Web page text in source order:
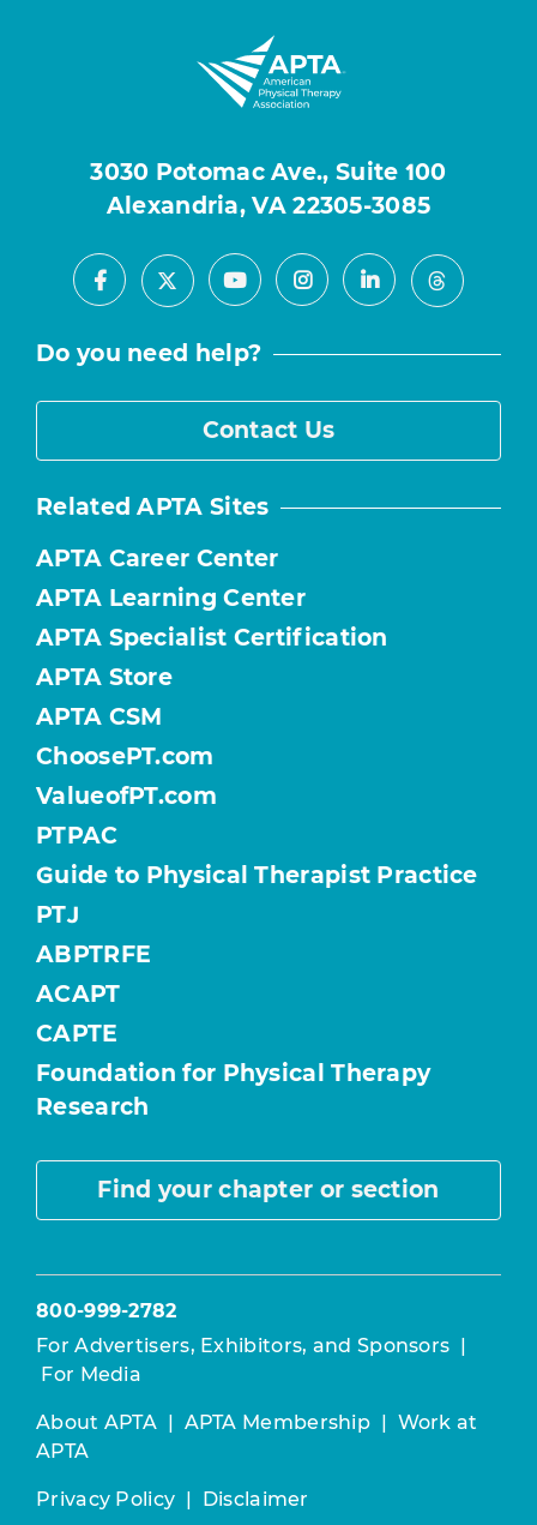
3030 Potomac Ave., Suite 100
Alexandria, VA 22305-3085
Facebook
X YoutubeInstagramLinkedInThreads
Do you need help?
Contact Us
Related APTA Sites
APTA Career Center
APTA Learning Center
APTA Specialist Certification
APTA Store
APTA CSM
ChoosePT.com
ValueofPT.com
PTPAC
Guide to Physical Therapist Practice
PTJ
ABPTRFE
ACAPT
CAPTE
Foundation for Physical Therapy
Research
Find your chapter or section
800-999-2782
For Advertisers, Exhibitors, and Sponsors
For Media
About APTA APTA Membership
Work at
APTA
Privacy Policy Disclaimer